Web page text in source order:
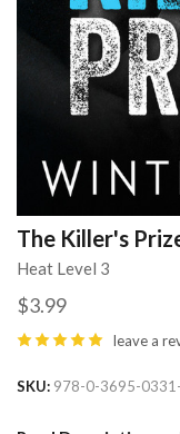
The Killer's
Heat Level 3
$3.99
leave a
SKU 978-0-3695-